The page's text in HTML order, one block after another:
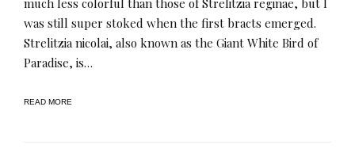
was still super stoked when the first bracts emerged.
Strelitzia nicolai, also known as the Giant White Bird of
Paradise, is…
READ MORE